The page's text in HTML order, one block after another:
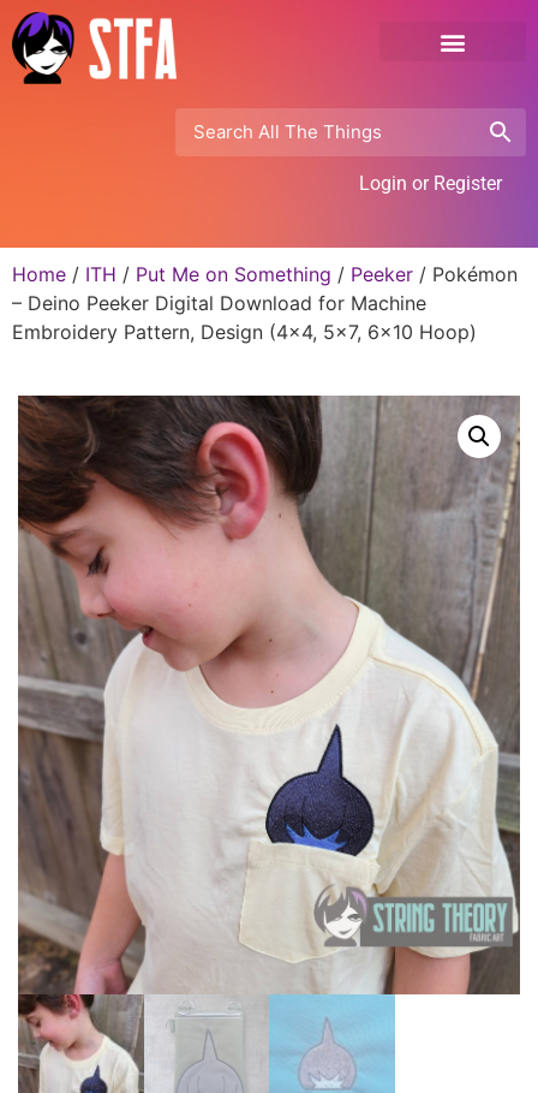
Login or Register
Home / ITH / Put Me on Something / Peeker / Pokémon
– Deino Peeker Digital Download for Machine
Embroidery Pattern, Design (4×4, 5×7, 6×10 Hoop)